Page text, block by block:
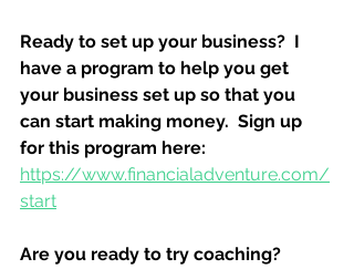
Ready to set up your business?  I
have a program to help you get
your business set up so that you
can start making money.  Sign up
for this program here:
https://www.financialadventure.com/
start
Are you ready to try coaching?